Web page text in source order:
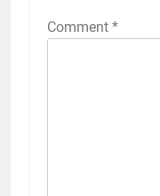
Comment *